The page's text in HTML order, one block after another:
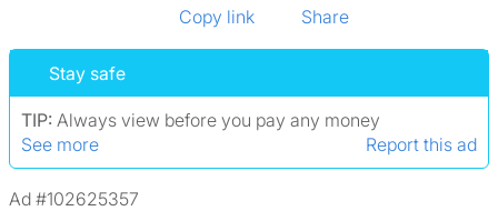
Copy link Share
Stay safe
TIP: Always view before you pay any money
See more
Report this ad
Ad #102625357